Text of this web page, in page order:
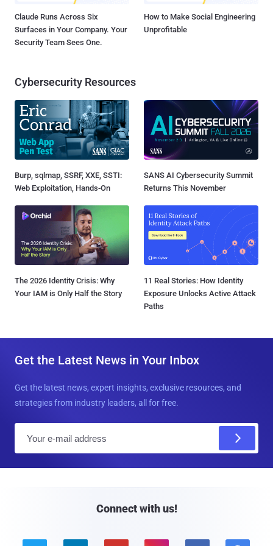
Claude Runs Across Six
Surfaces in Your Company. Your
Security Team Sees One.
How to Make Social Engineering
Unprofitable
Cybersecurity Resources
Burp, sqlmap, SSRF, XXE, SSTI:
Web Exploitation, Hands-On
SANS AI Cybersecurity Summit
Returns This November
The 2026 Identity Crisis: Why
Your IAM is Only Half the Story
11 Real Stories: How Identity
Exposure Unlocks Active Attack
Paths
Get the Latest News in Your Inbox
Get the latest news, expert insights, exclusive resources, and
strategies from industry leaders, all for free.
Connect with us!